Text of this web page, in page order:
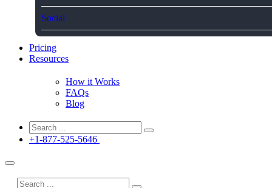
Social
Pricing
Resources
How it Works
FAQs
Blog
+1-877-525-5646